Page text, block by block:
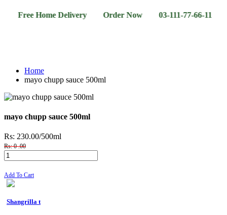
Home Delivery Order Now 03-111-77-66-11 03-111-
Home
mayo chupp sauce 500ml
mayo chupp sauce 500ml
Rs: 230.00/500ml
Rs: 0 .00
Add To Cart
Shangrilla t